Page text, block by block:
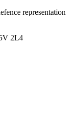
representation
2L4